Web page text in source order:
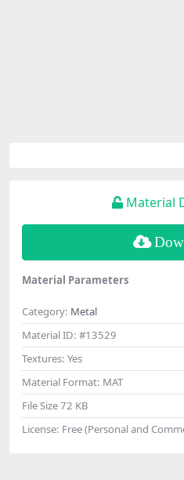
Material
Material Parameters
Category: Metal
Material ID: #13529
Textures: Yes
Material Format: MAT
File Size72 KB
License: Free (Personal and